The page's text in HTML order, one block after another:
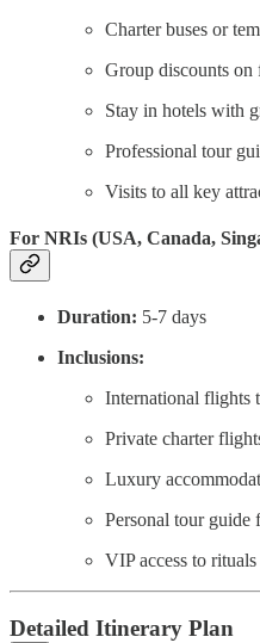
Charter buses or
Group discounts on
Stay in hotels with
Professional tour
Visits to all key
For NRIs (USA, Canada,
Duration: 5-7 days
Inclusions:
International flights
Private charter
Luxury
Personal tour guide
VIP access to
Detailed Itinerary Plan